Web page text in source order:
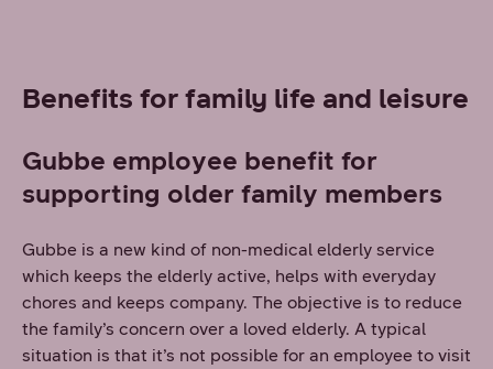
Benefits for family life and leisure
Gubbe employee benefit for
supporting older family members
Gubbe is a new kind of non-medical elderly service
which keeps the elderly active, helps with everyday
chores and keeps company. The objective is to reduce
the family’s concern over a loved elderly. A typical
situation is that it’s not possible for an employee to visit